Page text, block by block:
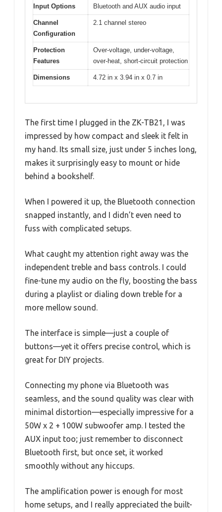
Input Options Bluetooth and AUX audio input
Channel
Configuration
2.1 channel stereo
Protection
Features
Over-voltage, under-voltage,
over-heat, short-circuit protection
Dimensions 4.72 in x 3.94 in x 0.7 in
The first time I plugged in the ZK-TB21, I was
impressed by how compact and sleek it felt in
my hand. Its small size, just under 5 inches long,
makes it surprisingly easy to mount or hide
behind a bookshelf.
When I powered it up, the Bluetooth connection
snapped instantly, and I didn’t even need to
fuss with complicated setups.
What caught my attention right away was the
independent treble and bass controls. I could
fine-tune my audio on the fly, boosting the bass
during a playlist or dialing down treble for a
more mellow sound.
The interface is simple—just a couple of
buttons—yet it offers precise control, which is
great for DIY projects.
Connecting my phone via Bluetooth was
seamless, and the sound quality was clear with
minimal distortion—especially impressive for a
50W x 2 + 100W subwoofer amp. I tested the
AUX input too; just remember to disconnect
Bluetooth first, but once set, it worked
smoothly without any hiccups.
The amplification power is enough for most
home setups, and I really appreciated the built-